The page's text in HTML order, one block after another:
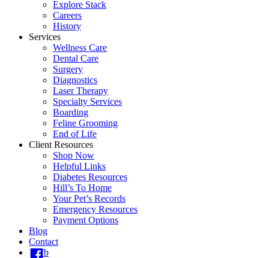
Explore Stack
Careers
History
Services
Wellness Care
Dental Care
Surgery
Diagnostics
Laser Therapy
Specialty Services
Boarding
Feline Grooming
End of Life
Client Resources
Shop Now
Helpful Links
Diabetes Resources
Hill’s To Home
Your Pet’s Records
Emergency Resources
Payment Options
Blog
Contact
fb